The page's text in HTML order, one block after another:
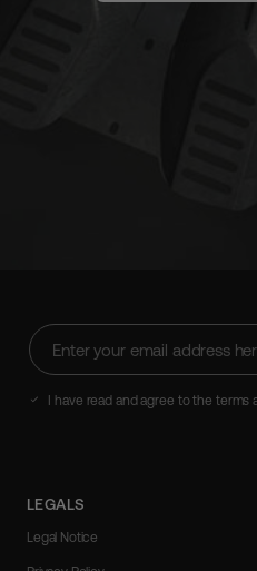
Enter
your
email
address
Subscribe
I have read and agree to the
LEGALS
Legal Notice